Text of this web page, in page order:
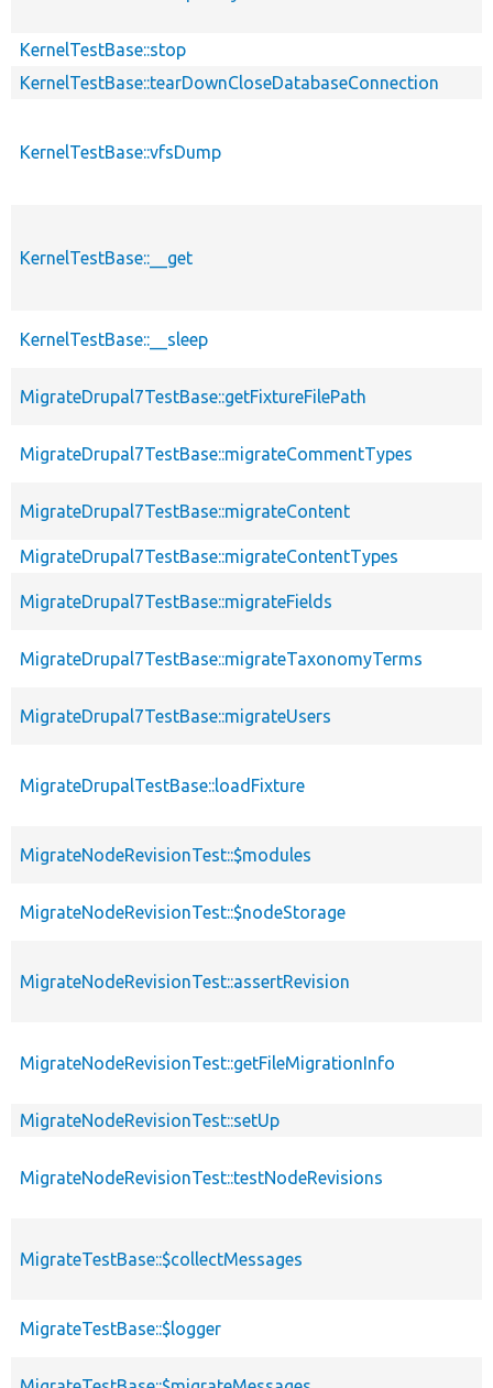
KernelTestBase::stop
KernelTestBase::tearDownCloseDatabaseConnection
KernelTestBase::vfsDump
KernelTestBase::__get
KernelTestBase::__sleep
MigrateDrupal7TestBase::getFixtureFilePath
MigrateDrupal7TestBase::migrateCommentTypes
MigrateDrupal7TestBase::migrateContent
MigrateDrupal7TestBase::migrateContentTypes
MigrateDrupal7TestBase::migrateFields
MigrateDrupal7TestBase::migrateTaxonomyTerms
MigrateDrupal7TestBase::migrateUsers
MigrateDrupalTestBase::loadFixture
MigrateNodeRevisionTest::$modules
MigrateNodeRevisionTest::$nodeStorage
MigrateNodeRevisionTest::assertRevision
MigrateNodeRevisionTest::getFileMigrationInfo
MigrateNodeRevisionTest::setUp
MigrateNodeRevisionTest::testNodeRevisions
MigrateTestBase::$collectMessages
MigrateTestBase::$logger